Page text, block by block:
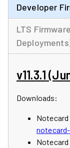
Developer
v11.3.1
Downloads:
Notecard
notecard-
LTS